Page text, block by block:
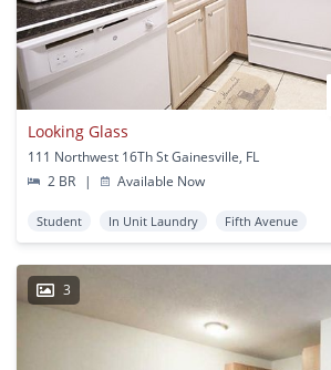
Looking Glass
111 Northwest 16Th St Gainesville, FL
2 BR
| Available Now
Student In Unit Laundry Fifth Avenue
3